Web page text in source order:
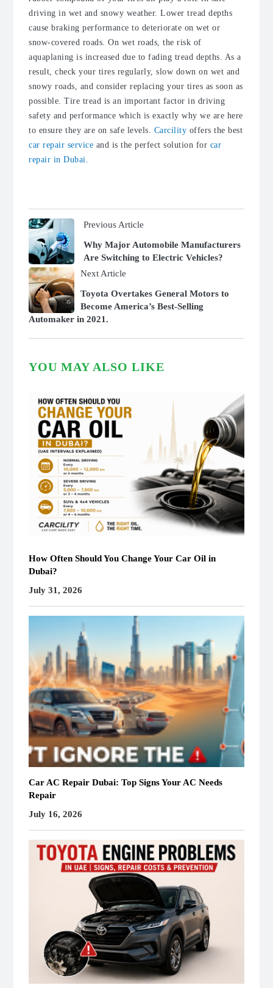
driving in wet and snowy weather. Lower tread depths
cause braking performance to deteriorate on wet or
snow-covered roads. On wet roads, the risk of
aquaplaning is increased due to fading tread depths. As a
result, check your tires regularly, slow down on wet and
snowy roads, and consider replacing your tires as soon as
possible. Tire tread is an important factor in driving
safety and performance which is exactly why we are here
to ensure they are on safe levels. Carcility offers the best
car repair service and is the perfect solution for car
repair in Dubai.
Previous Article
Why Major Automobile Manufacturers
Are Switching to Electric Vehicles?
Next Article
Toyota Overtakes General Motors to
Become America’s Best-Selling
Automaker in 2021.
YOU MAY ALSO LIKE
How Often Should You Change Your Car Oil in
Dubai?
July 31, 2026
Car AC Repair Dubai: Top Signs Your AC Needs
Repair
July 16, 2026